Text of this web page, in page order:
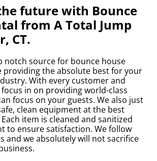
future with Bounce
from A Total Jump
CT.
notch source for bounce house
providing the absolute best for your
With every customer and
focus in on providing world-class
focus on your guests. We also just
clean equipment at the best
item is cleaned and sanitized
to ensure satisfaction. We follow
and we absolutely will not sacrifice